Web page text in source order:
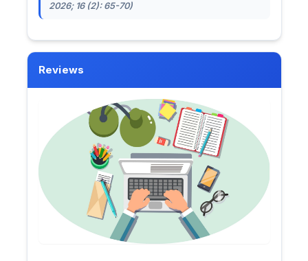
2026; 16 (2): 65-70)
Reviews